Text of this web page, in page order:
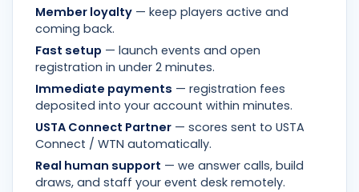
Member loyalty — keep players active and
coming back.
Fast setup — launch events and open
registration in under 2 minutes.
Immediate payments — registration fees
deposited into your account within minutes.
USTA Connect Partner — scores sent to USTA
Connect / WTN automatically.
Real human support — we answer calls, build
draws, and staff your event desk remotely.